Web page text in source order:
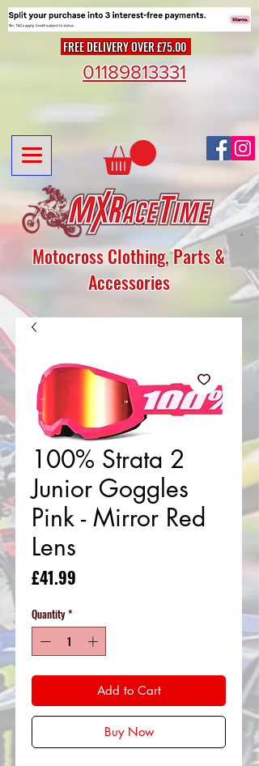
FREE DELIVERY OVER £75.00
Motocross Clothing, Parts &
Accessories
01189813331
100% Strata 2
Junior Goggles
Pink - Mirror Red
Lens
£41.99
Quantity *
Add to Cart
Buy Now